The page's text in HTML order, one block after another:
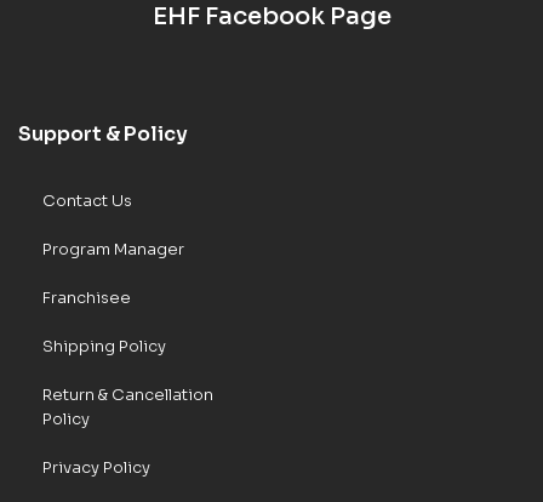
EHF Facebook Page
Support & Policy
Contact Us
Program Manager
Franchisee
Shipping Policy
Return & Cancellation
Policy
Privacy Policy